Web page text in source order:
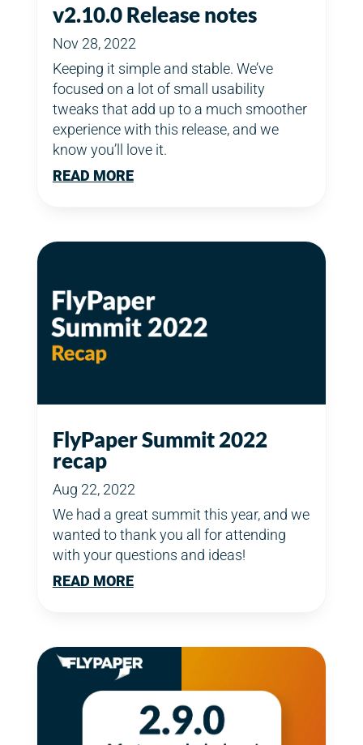
v2.10.0 Release notes
Nov 28, 2022
Keeping it simple and stable. We’ve
focused on a lot of small usability
tweaks that add up to a much smoother
experience with this release, and we
know you’ll love it.
READ MORE
FlyPaper Summit 2022
recap
Aug 22, 2022
We had a great summit this year, and we
wanted to thank you all for attending
with your questions and ideas!
READ MORE